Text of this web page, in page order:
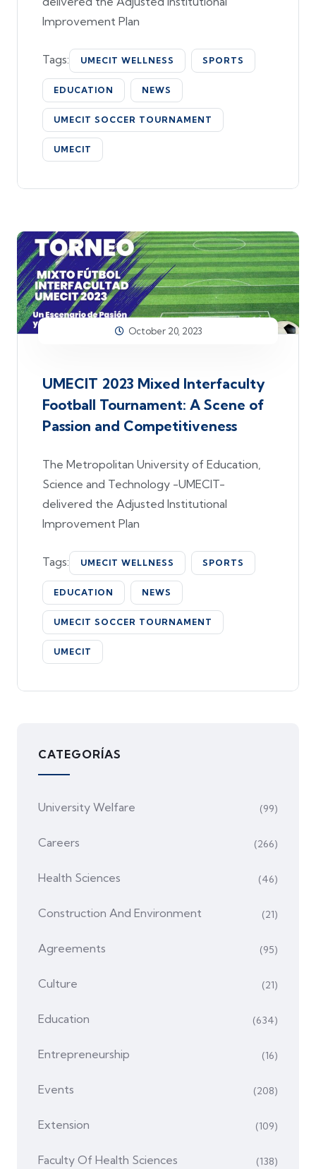
Improvement Plan
Tags: UMECIT WELLNESS SPORTS
EDUCATION NEWS
UMECIT SOCCER TOURNAMENT
UMECIT
October 20, 2023
UMECIT 2023 Mixed Interfaculty
Football Tournament: A Scene of
Passion and Competitiveness
The Metropolitan University of Education,
Science and Technology -UMECIT-
delivered the Adjusted Institutional
Improvement Plan
Tags: UMECIT WELLNESS SPORTS
EDUCATION NEWS
UMECIT SOCCER TOURNAMENT
UMECIT
CATEGORÍAS
University Welfare (99)
Careers (266)
Health Sciences (46)
Construction And Environment (21)
Agreements (95)
Culture (21)
Education (634)
Entrepreneurship (16)
Events (208)
Extension (109)
Faculty Of Health Sciences (138)